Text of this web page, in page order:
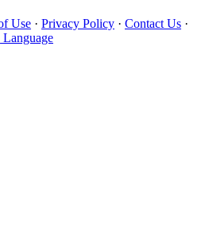
Use · Privacy Policy · Contact Us ·
Language